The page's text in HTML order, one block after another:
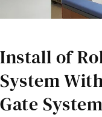
Install of
System
Gate System